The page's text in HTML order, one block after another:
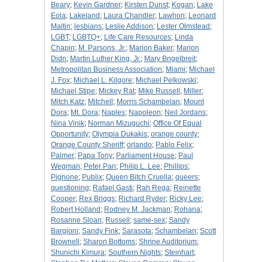
Beary; Kevin Gardner; Kirsten Dunst; Kogan; Lake
Eola; Lakeland ; Laura Chandler; Lawhon; Leonard
Maltin; lesbians; Leslie Addison; Lester Olmstead ;
LGBT; LGBTQ+; Life Care Resources; Linda
Chapin; M. Parsons, Jr.; Marion Baker; Marion
Didn; Martin Luther King, Jr.; Mary Bngelbreit;
Metropolitan Business Association; Miami; Michael
J. Fox; Michael L. Kilgore; Michael Pelkowski;
Michael Stipe; Mickey Rat; Mike Russell ; Miller;
Mitch Katz; Mitchell ; Morris Schambelan; Mount
Dora; Mt. Dora; Naples; Napoleon; Neil Jordans;
Nina Vinik; Norman Mizuguchi; Office Of Equal
Opportunity; Olympia Dukakis; orange county;
Orange County Sheriff; orlando; Pablo Felix;
Palmer; Papa Tony; Parliament House; Paul
Wegman; Peter Pan; Philip L. Lee; Phillips;
Pignone; Publix; Queen Bitch Cruella; queers;
questioning; Rafael Gasti; Rah Rega; Reinette
Cooper; Rex Briggs; Richard Ryder; Ricky Lee;
Robert Holland ; Rodney M. Jackman; Rohana;
Rosanne Sloan; Russell ; same-sex; Sandy
Bargioni; Sandy Fink; Sarasota; Schambelan; Scott
Brownell ; Sharon Bottoms; Shrine Auditorium;
Shunichi Kimura; Southern Nights; Steinhart;